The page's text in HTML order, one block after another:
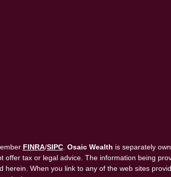
FINRA/SIPC. Osaic Wealth is separately
offer tax or legal advice. The information being
When you link to any of the web sites